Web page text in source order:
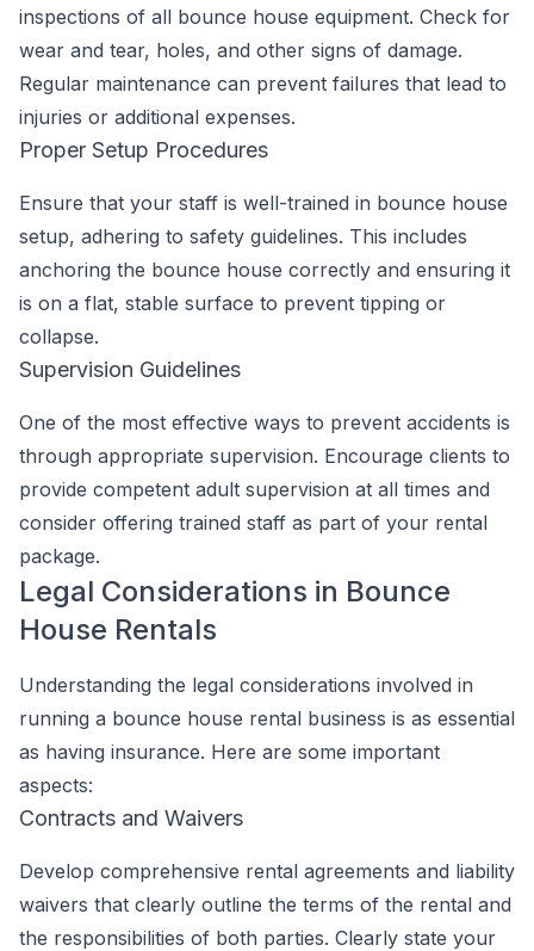
inspections of all bounce house equipment. Check for
wear and tear, holes, and other signs of damage.
Regular maintenance can prevent failures that lead to
injuries or additional expenses.
Proper Setup Procedures
Ensure that your staff is well-trained in bounce house
setup, adhering to safety guidelines. This includes
anchoring the bounce house correctly and ensuring it
is on a flat, stable surface to prevent tipping or
collapse.
Supervision Guidelines
One of the most effective ways to prevent accidents is
through appropriate supervision. Encourage clients to
provide competent adult supervision at all times and
consider offering trained staff as part of your rental
package.
Legal Considerations in Bounce
House Rentals
Understanding the legal considerations involved in
running a bounce house rental business is as essential
as having insurance. Here are some important
aspects:
Contracts and Waivers
Develop comprehensive rental agreements and liability
waivers that clearly outline the terms of the rental and
the responsibilities of both parties. Clearly state your